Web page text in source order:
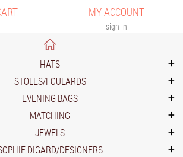
MY ACCOUNT
sign in
HATS
STOLES/FOULARDS
EVENING BAGS
MATCHING
JEWELS
DIGARD/DESIGNERS